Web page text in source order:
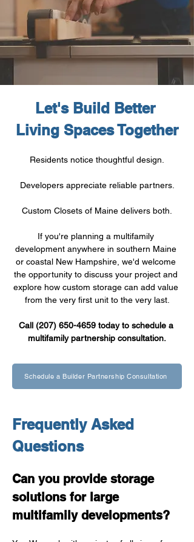
Let's Build Better
Living Spaces Together
Residents notice thoughtful design.
Developers appreciate reliable partners.
Custom Closets of Maine delivers both.
If you're planning a multifamily
development anywhere in southern Maine
or coastal New Hampshire, we'd welcome
the opportunity to discuss your project and
explore how custom storage can add value
from the very first unit to the very last.
Call (207) 650-4659 today to schedule a
multifamily partnership consultation.
Schedule a Builder Partnership Consultation
Frequently Asked
Questions
Can you provide storage
solutions for large
multifamily developments?